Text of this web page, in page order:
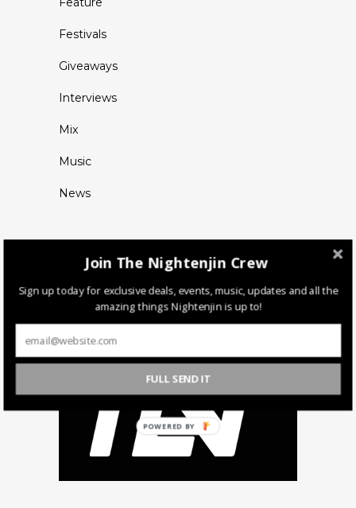
Festivals
Giveaways
Interviews
Mix
Music
News
Join The Nightenjin Crew
Sign up today for exclusive deals, events, music, updates and all the
amazing things Nightenjin is up to!
FULL SEND IT
POWERED BY